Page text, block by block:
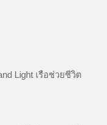
Light เรือช่วยชีวิต